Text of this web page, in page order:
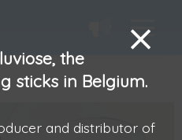
the
sticks in Belgium.
and distributor of